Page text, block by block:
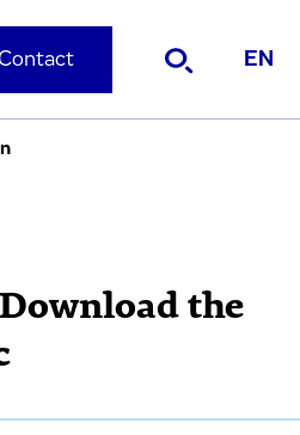
EN
the